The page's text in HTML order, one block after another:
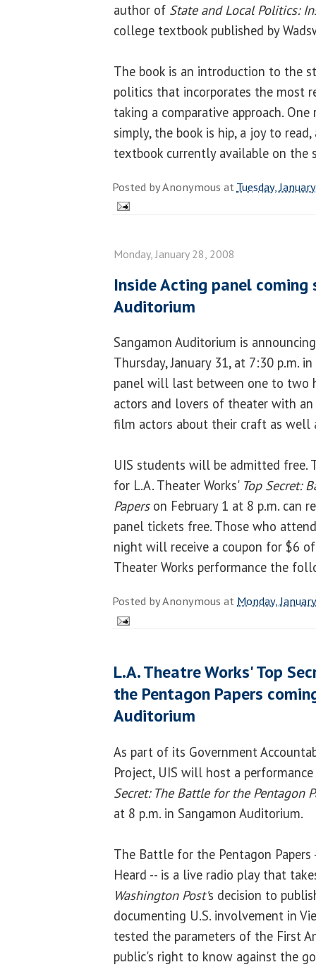
author of State and Local Politics:
college textbook published by
The book is an introduction to the
politics that incorporates the most
taking a comparative approach.
simply, the book is hip, a joy to
textbook currently available on the
Posted byAnonymous atTuesday,
Monday, January 28, 2008
Inside Acting panel coming
Auditorium
Sangamon Auditorium is
Thursday, January 31, at 7:30 p.m.
panel will last between one to two
actors and lovers of theater with
film actors about their craft as well
UIS students will be admitted free.
for L.A. Theater Works' Top Secret:
Papers on February 1 at 8 p.m. can
panel tickets free. Those who
night will receive a coupon for $6
Theater Works performance the
Posted byAnonymous at Monday,
L.A. Theatre Works' Top
the Pentagon Papers
Auditorium
As part of its Government
Project, UIS will host a
Secret: The Battle for the Pentagon
at 8 p.m. in Sangamon Auditorium.
The Battle for the Pentagon
Heard -- is a live radio play that
Washington Post's decision to
documenting U.S. involvement in
tested the parameters of the First
public's right to know against the